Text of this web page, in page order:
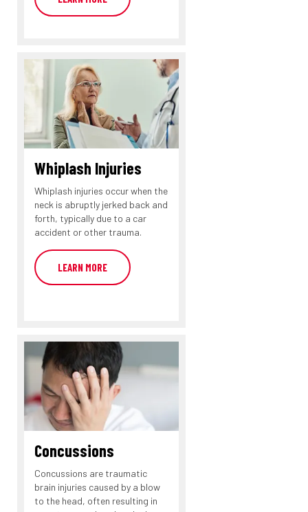
Whiplash Injuries
Whiplash injuries occur when the
neck is abruptly jerked back and
forth, typically due to a car
accident or other trauma.
LEARN MORE
Concussions
Concussions are traumatic
brain injuries caused by a blow
to the head, often resulting in